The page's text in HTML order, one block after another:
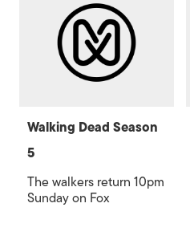
Walking Dead Season
5
The walkers return 10pm
Sunday on Fox